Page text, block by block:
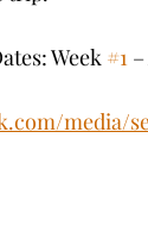
Week #1
media/